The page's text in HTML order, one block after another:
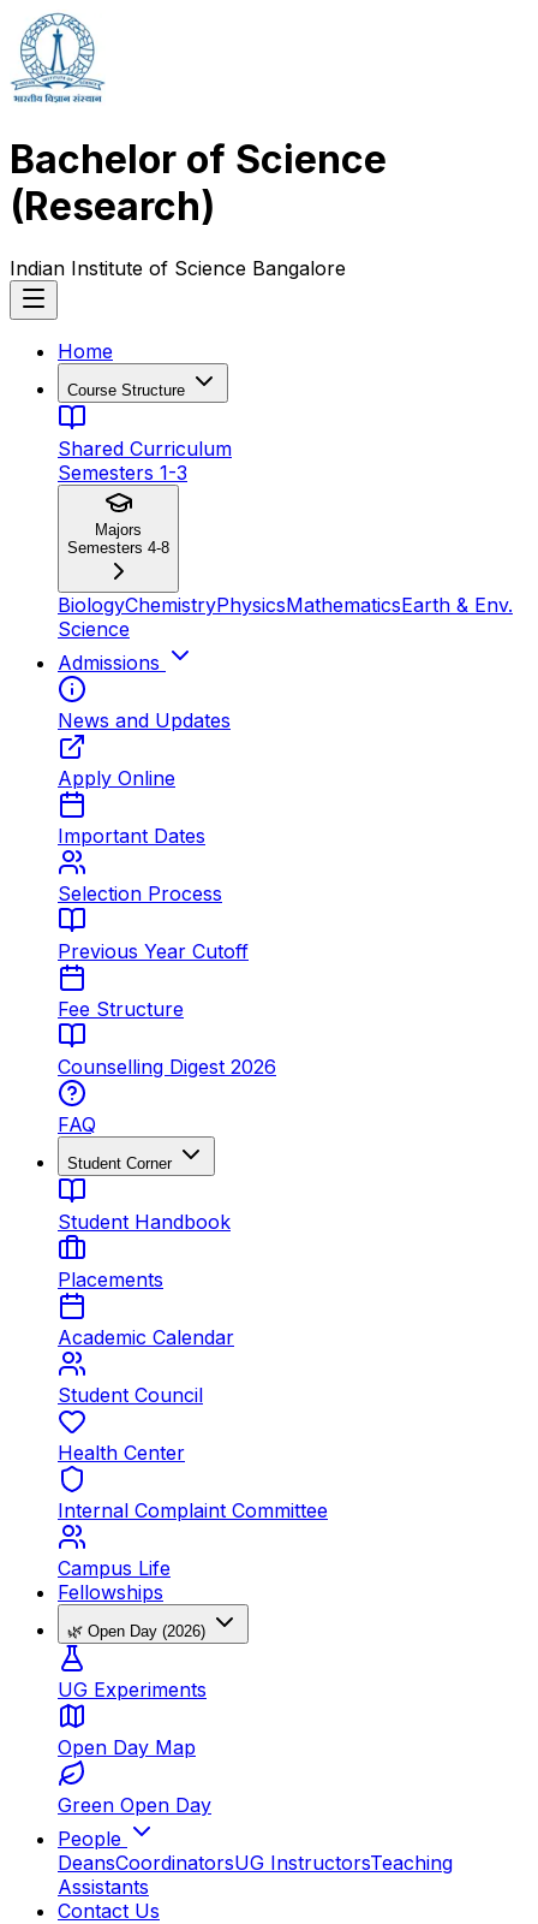
Bachelor of Science
(Research)
Indian Institute of Science Bangalore
Home
Course Structure
Shared Curriculum
Semesters 1-3
Majors
Semesters 4-8
BiologyChemistryPhysicsMathematicsEarth & Env.
Science
Admissions
News and Updates
Apply Online
Important Dates
Selection Process
Previous Year Cutoff
Fee Structure
Counselling Digest 2026
FAQ
Student Corner
Student Handbook
Placements
Academic Calendar
Student Council
Health Center
Internal Complaint Committee
Campus Life
Fellowships
🌿 Open Day (2026)
UG Experiments
Open Day Map
Green Open Day
People
DeansCoordinatorsUG InstructorsTeaching
Assistants
Contact Us